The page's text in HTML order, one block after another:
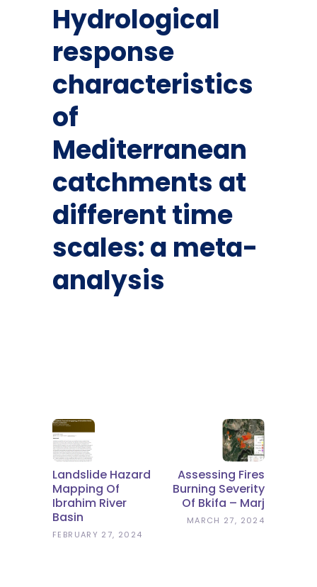
Hydrological
response
characteristics
of
Mediterranean
catchments at
different time
scales: a meta-
analysis
Landslide Hazard
Mapping Of
Ibrahim River
Basin
FEBRUARY 27, 2024
Assessing Fires
Burning Severity
Of Bkifa – Marj
MARCH 27, 2024